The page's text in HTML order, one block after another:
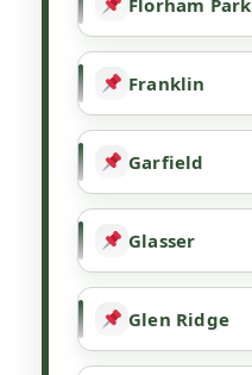
Florham Park
Franklin
Garfield
Glasser
Glen Ridge